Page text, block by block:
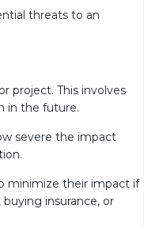
threats to an
project. This involves
in the future.
severe the impact
minimize their impact if
insurance, or